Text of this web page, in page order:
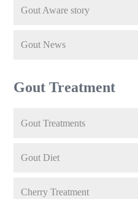
Gout Aware story
Gout News
Gout Treatment
Gout Treatments
Gout Diet
Cherry Treatment